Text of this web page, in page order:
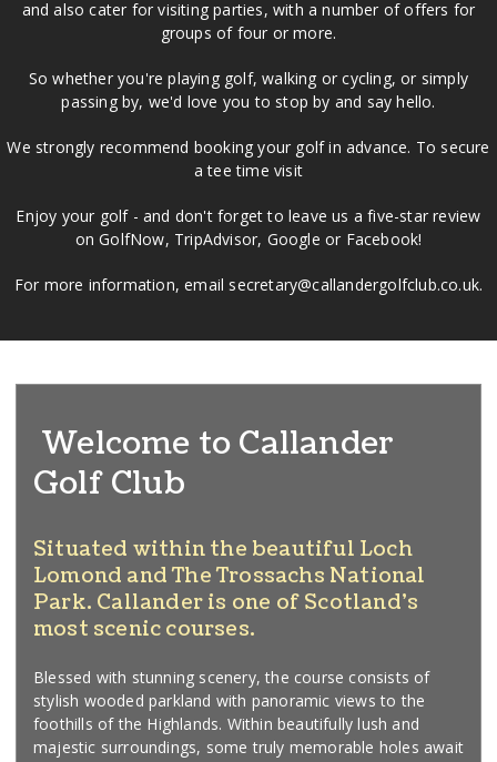
and also cater for visiting parties, with a number of offers for
groups of four or more.
So whether you're playing golf, walking or cycling, or simply
passing by, we'd love you to stop by and say hello.
We strongly recommend booking your golf in advance. To secure
a tee time visit
Enjoy your golf - and don't forget to leave us a five-star review
on GolfNow, TripAdvisor, Google or Facebook!
For more information, email secretary@callandergolfclub.co.uk.
Welcome to Callander
Golf Club
Situated within the beautiful Loch
Lomond and The Trossachs National
Park. Callander is one of Scotland's
most scenic courses.
Blessed with stunning scenery, the course consists of
stylish wooded parkland with panoramic views to the
foothills of the Highlands. Within beautifully lush and
majestic surroundings, some truly memorable holes await